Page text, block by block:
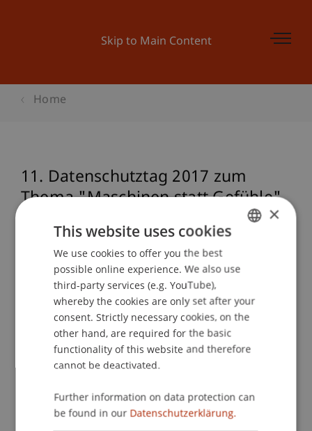
Skip to Main Content
Home
11. Datenschutztag 2017 zum
Thema "Maschinen statt Gefühle"
Entscheidungen?
School or Professorship:
Event details
Contact
ENGLISH
×
This website uses cookies
We use cookies to offer you the best
possible online experience. We also use
third-party services (e.g. YouTube),
whereby the cookies are only set after your
consent. Strictly necessary cookies, on the
other hand, are required for the basic
functionality of this website and therefore
cannot be deactivated.
Further information on data protection can
be found in our Datenschutzerklärung.